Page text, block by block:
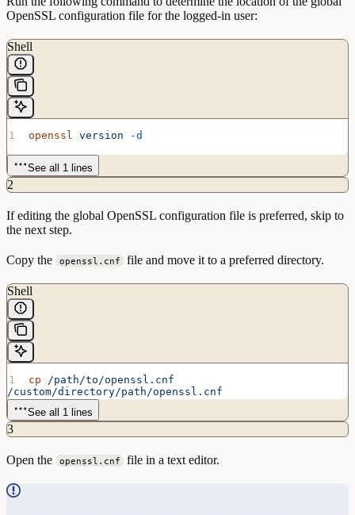
OpenSSL configuration file for the logged-in user:
Shell
openssl version -d
See all 1 lines
2
If editing the global OpenSSL configuration file is preferred, skip to
the next step.
Copy the openssl.cnf file and move it to a preferred directory.
Shell
cp /path/to/openssl.cnf
/custom/directory/path/openssl.cnf
See all 1 lines
3
Open the openssl.cnf file in a text editor.